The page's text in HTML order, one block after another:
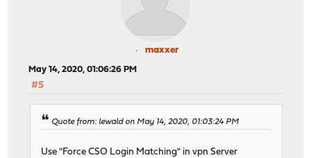
maxxer
May 14, 2020, 01:06:26 PM
#5
Quote from: lewald on May 14, 2020, 01:03:24 PM
Use "Force CSO Login Matching" in vpn Server